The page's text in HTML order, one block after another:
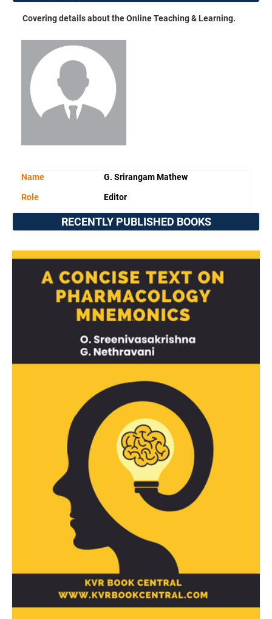
Covering details about the Online Teaching & Learning.
Name G. Srirangam Mathew
Role Editor
RECENTLY PUBLISHED BOOKS